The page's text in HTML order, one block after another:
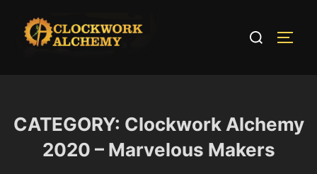
content
Search
CATEGORY: Clockwork Alchemy
2020 – Marvelous Makers